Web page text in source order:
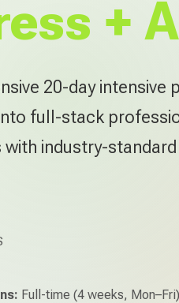
+
20-day
full-stack
industry-
Full-time (4 weeks,